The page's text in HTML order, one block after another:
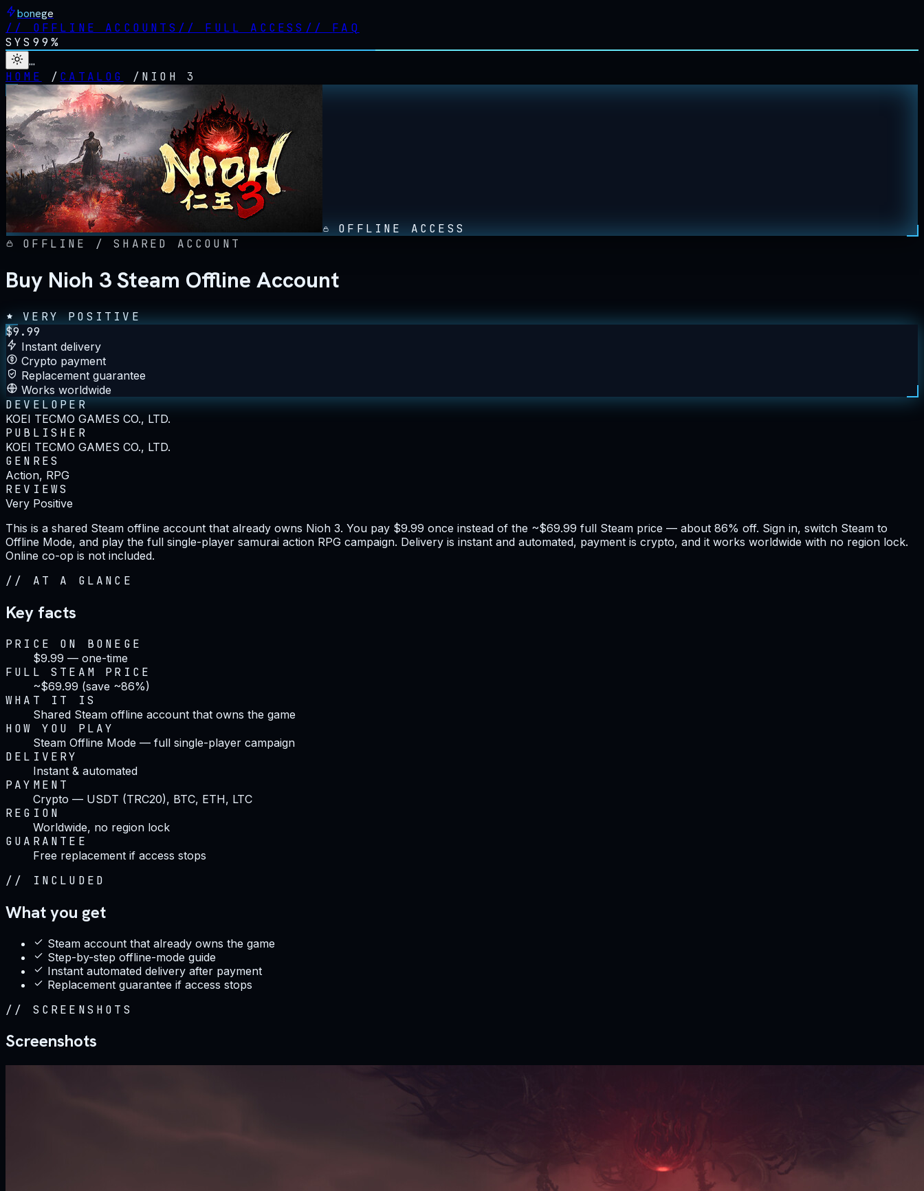
bonege
// OFFLINE ACCOUNTS // FULL ACCESS // FAQ
SYS 99%
…
HOME
/ CATALOG / NIOH 3
OFFLINE ACCESS
OFFLINE / SHARED ACCOUNT
Buy Nioh 3 Steam Offline Account
VERY POSITIVE
$9.99
Instant delivery
Crypto payment
Replacement guarantee
Works worldwide
DEVELOPER
KOEI TECMO GAMES CO., LTD.
PUBLISHER
KOEI TECMO GAMES CO., LTD.
GENRES
Action, RPG
REVIEWS
Very Positive
This is a shared Steam offline account that already owns Nioh 3. You pay $9.99 once instead of the ~$69.99 full Steam price — about 86% off. Sign in, switch Steam to
Offline Mode, and play the full single-player samurai action RPG campaign. Delivery is instant and automated, payment is crypto, and it works worldwide with no region lock.
Online co-op is not included.
// AT A GLANCE
Key facts
PRICE ON BONEGE
$9.99 — one-time
FULL STEAM PRICE
~$69.99 (save ~86%)
WHAT IT IS
Shared Steam offline account that owns the game
HOW YOU PLAY
Steam Offline Mode — full single-player campaign
DELIVERY
Instant & automated
PAYMENT
Crypto — USDT (TRC20), BTC, ETH, LTC
REGION
Worldwide, no region lock
GUARANTEE
Free replacement if access stops
// INCLUDED
What you get
Steam account that already owns the game
Step-by-step offline-mode guide
Instant automated delivery after payment
Replacement guarantee if access stops
// SCREENSHOTS
Screenshots